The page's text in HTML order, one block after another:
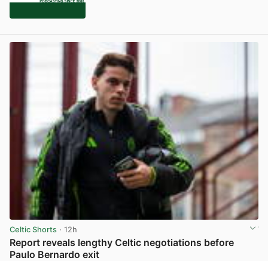
Celtic Shorts · 12h
Report reveals lengthy Celtic negotiations before
Paulo Bernardo exit